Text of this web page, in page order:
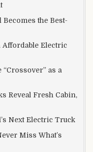
the Best-
Affordable Electric
as a
Reveal Fresh Cabin,
Next Electric Truck
Miss What’s